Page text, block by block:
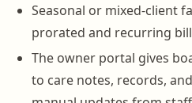
Seasonal or mixed-client
prorated and recurring
The owner portal gives
to care notes, records,